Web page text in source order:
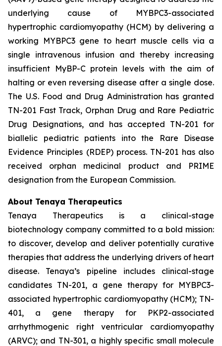
underlying cause of MYBPC3-associated
hypertrophic cardiomyopathy (HCM) by delivering a
working MYBPC3gene to heart muscle cells via a
single intravenous infusion and thereby increasing
insufficient MyBP-C protein levels with the aim of
halting or even reversing disease after a single dose.
The U.S. Food and Drug Administration has granted
TN-201 Fast Track, Orphan Drug and Rare Pediatric
Drug Designations, and has accepted TN-201 for
biallelic pediatric patients into the Rare Disease
Evidence Principles (RDEP) process. TN-201 has also
received orphan medicinal product and PRIME
designation from the European Commission.
About Tenaya Therapeutics
Tenaya Therapeutics is a clinical-stage
biotechnology company committed to a bold mission:
to discover, develop and deliver potentially curative
therapies that address the underlying drivers of heart
disease. Tenaya’s pipeline includes clinical-stage
candidates TN-201, a gene therapy for MYBPC3-
associated hypertrophic cardiomyopathy (HCM); TN-
401, a gene therapy for PKP2-associated
arrhythmogenic right ventricular cardiomyopathy
(ARVC); and TN-301, a highly specific small molecule